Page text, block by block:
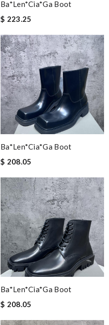
Ba*len*cia*ga Boot
$ 223.25
Ba*len*cia*ga Boot
$ 208.05
Ba*len*cia*ga Boot
$ 208.05